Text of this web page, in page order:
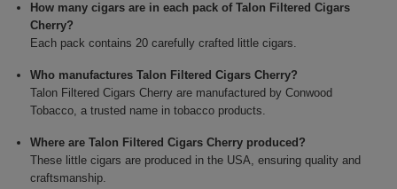
How many cigars are in each pack of Talon Filtered Cigars
Cherry?
Each pack contains 20 carefully crafted little cigars.
Who manufactures Talon Filtered Cigars Cherry?
Talon Filtered Cigars Cherry are manufactured by Conwood
Tobacco, a trusted name in tobacco products.
Where are Talon Filtered Cigars Cherry produced?
These little cigars are produced in the USA, ensuring quality and
craftsmanship.